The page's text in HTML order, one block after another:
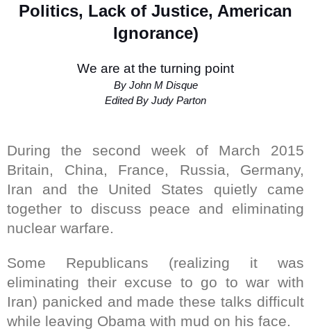
Politics, Lack of Justice, American
Ignorance)
We are at the turning point
By John M Disque
Edited By Judy Parton
During the second week of March 2015
Britain, China, France, Russia, Germany,
Iran and the United States quietly came
together to discuss peace and eliminating
nuclear warfare.
Some Republicans (realizing it was
eliminating their excuse to go to war with
Iran) panicked and made these talks difficult
while leaving Obama with mud on his face.